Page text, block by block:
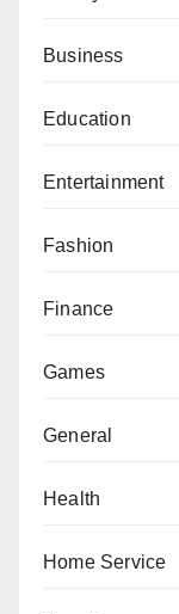
Business
Education
Entertainment
Fashion
Finance
Games
General
Health
Home Service